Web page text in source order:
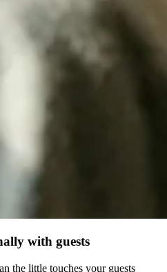
with guests
the little touches your guests